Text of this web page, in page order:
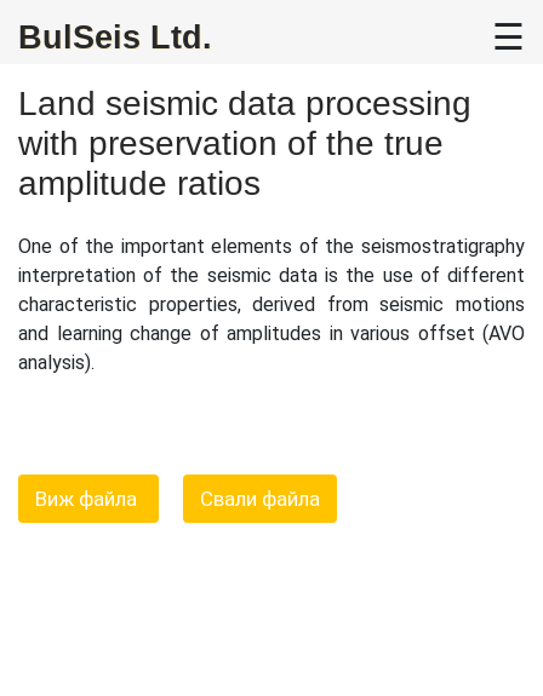
BulSeis Ltd. ☰
Home
About
Us
2D
Seismic
Data
Processing
3D
Seismic
Data
Land seismic data processing
with preservation of the true
amplitude ratios
One of the important elements of the seismostratigraphy
interpretation of the seismic data is the use of different
characteristic properties, derived from seismic motions
and learning change of amplitudes in various offset (AVO
analysis).
Виж файла Свали файла